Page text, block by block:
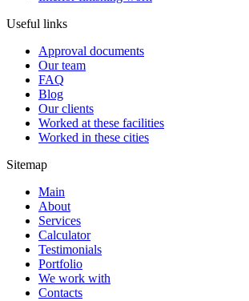
Useful links
Approval documents
Our team
FAQ
Blog
Our clients
Worked at these facilities
Worked in these cities
Sitemap
Main
About
Services
Calculator
Testimonials
Portfolio
We work with
Contacts